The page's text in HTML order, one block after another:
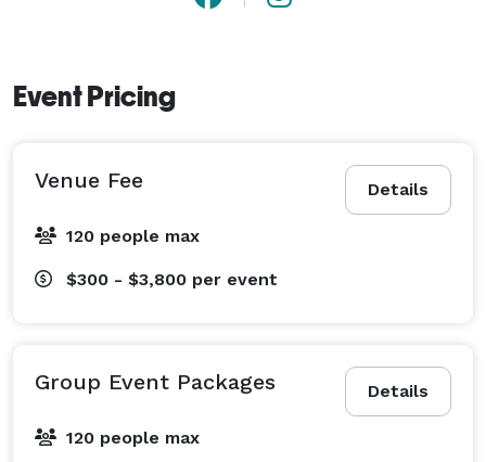
Event Pricing
Details
Venue Fee
120 people max
$300 - $3,800 per event
Details
Group Event Packages
120 people max